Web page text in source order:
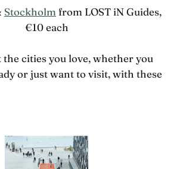
Stockholm from LOST iN Guides,
€10 each
the cities you love, whether you
or just want to visit, with these